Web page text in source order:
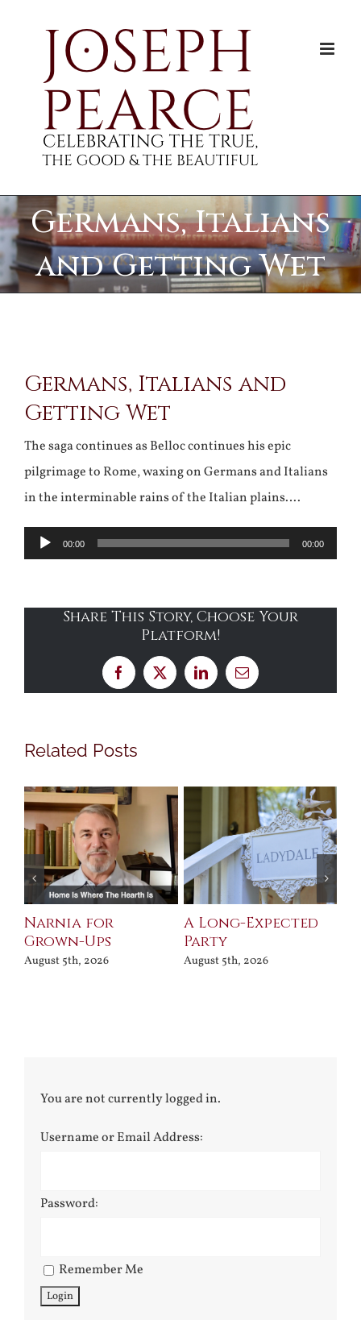
Germans, Italians
and Getting Wet
Larger
Image
Germans, Italians and
Getting Wet
The saga continues as Belloc continues his epic
pilgrimage to Rome, waxing on Germans and Italians
in the interminable rains of the Italian plains….
Audio
Player
00:00 00:00
Share This Story, Choose Your
Platform!
Facebook
X LinkedInEmail
Related Posts
Narnia for
Grown-Ups
August 5th, 2026
A Long-Expected
Party
August 5th, 2026
You are not currently logged in.
Username or Email Address:
Password:
Remember Me